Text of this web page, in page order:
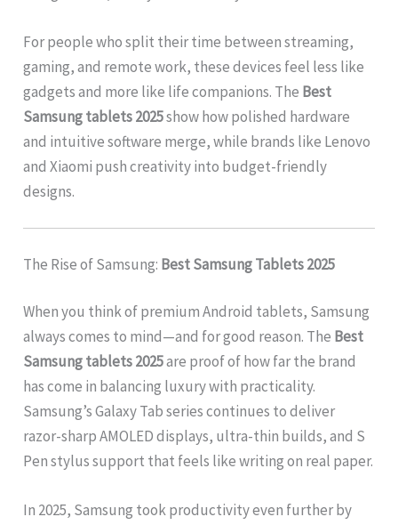
For people who split their time between streaming,
gaming, and remote work, these devices feel less like
gadgets and more like life companions. The Best
Samsung tablets 2025show how polished hardware
and intuitive software merge, while brands like Lenovo
and Xiaomi push creativity into budget-friendly
designs.
The Rise of Samsung: Best Samsung Tablets 2025
When you think of premium Android tablets, Samsung
always comes to mind—and for good reason. The Best
Samsung tablets 2025are proof of how far the brand
has come in balancing luxury with practicality.
Samsung’s Galaxy Tab series continues to deliver
razor-sharp AMOLED displays, ultra-thin builds, and S
Pen stylus support that feels like writing on real paper.
In 2025, Samsung took productivity even further by